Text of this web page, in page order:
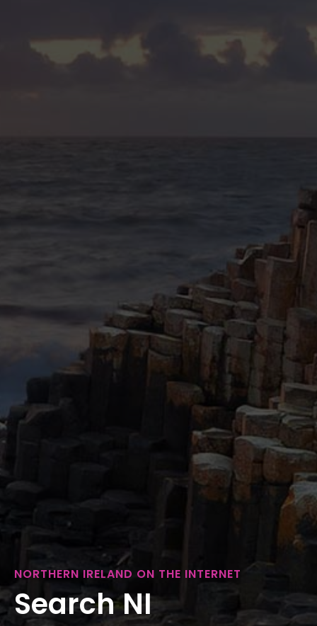
NORTHERN IRELAND ON THE INTERNET
Search NI